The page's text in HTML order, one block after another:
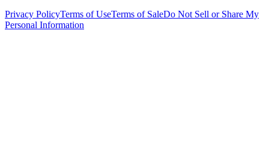
Privacy PolicyTerms of UseTerms of SaleDo Not Sell or Share My
Personal Information